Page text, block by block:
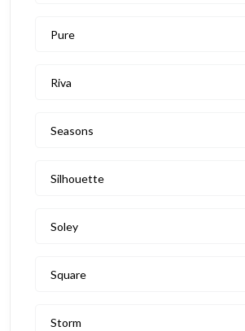
Pure
Riva
Seasons
Silhouette
Soley
Square
Storm